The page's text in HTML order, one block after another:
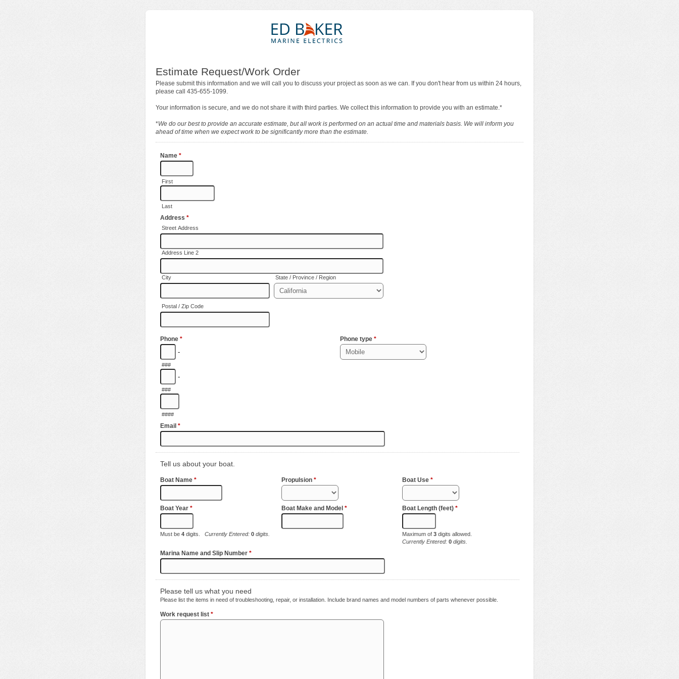
Estimate Request/Work Order
Please submit this information and we will call you to discuss your project as soon as we can. If you don't hear from us within 24 hours,
please call 435-655-1099.
Your information is secure, and we do not share it with third parties. We collect this information to provide you with an estimate.*
*We do our best to provide an accurate estimate, but all work is performed on an actual time and materials basis. We will inform you
ahead of time when we expect work to be significantly more than the estimate.
Name *
First
Last
Address *
Street Address
Address Line 2
City State / Province / Region
Postal / Zip Code
Phone *
-
###
-
###
####
Phone type*
Email *
Tell us about your boat.
Boat Name * Propulsion * Boat Use*
Boat Year *
Must be 4 digits. Currently Entered: 0 digits.
Boat Make and Model * Boat Length (feet)*
Maximum of3 digits allowed.
Currently Entered:0 digits.
Marina Name and Slip Number *
Please tell us what you need
Please list the items in need of troubleshooting, repair, or installation. Include brand names and model numbers of parts whenever possible.
Work request list *